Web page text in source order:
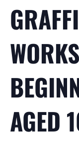
AGED